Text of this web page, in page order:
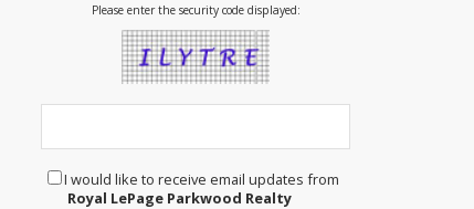
Please enter the security code displayed:
I would like to receive email updates from
Royal LePage Parkwood Realty